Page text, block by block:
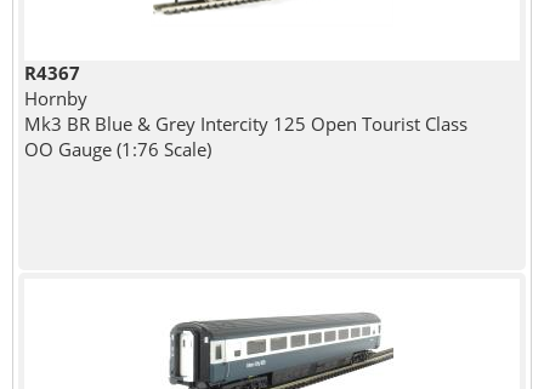
R4367
Hornby
Mk3 BR Blue & Grey Intercity 125 Open Tourist Class
OO Gauge (1:76 Scale)